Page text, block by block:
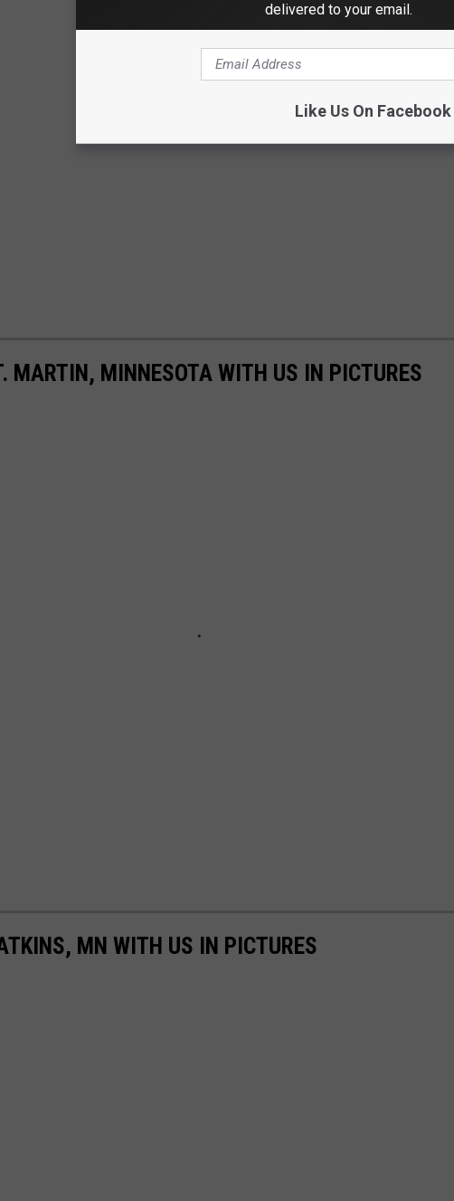
MARTIN, MINNESOTA WITH US IN PICTURES
MN WITH US IN PICTURES
delivered to your email.
Like Us On Facebook